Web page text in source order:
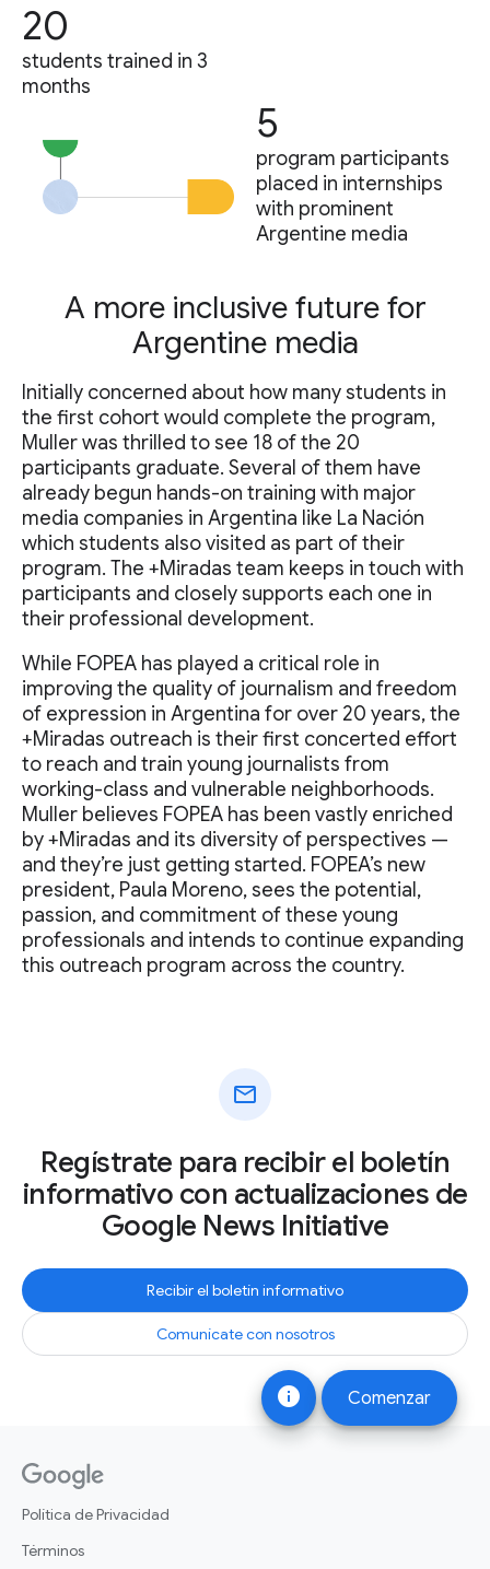
info Comenzar
20
students trained in 3
months
5
program participants
placed in internships
with prominent
Argentine media
A more inclusive future for
Argentine media
Initially concerned about how many students in
the first cohort would complete the program,
Muller was thrilled to see 18 of the 20
participants graduate. Several of them have
already begun hands-on training with major
media companies in Argentina like La Nación
which students also visited as part of their
program. The +Miradas team keeps in touch with
participants and closely supports each one in
their professional development.
While FOPEA has played a critical role in
improving the quality of journalism and freedom
of expression in Argentina for over 20 years, the
+Miradas outreach is their first concerted effort
to reach and train young journalists from
working-class and vulnerable neighborhoods.
Muller believes FOPEA has been vastly enriched
by +Miradas and its diversity of perspectives —
and they’re just getting started. FOPEA’s new
president, Paula Moreno, sees the potential,
passion, and commitment of these young
professionals and intends to continue expanding
this outreach program across the country.
mail
Regístrate para recibir el boletín
informativo con actualizaciones de
Google News Initiative
Recibir el boletín informativo
Comunícate con nosotros
Política de Privacidad
Términos